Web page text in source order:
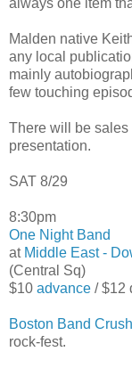
Malden native
any local
mainly
few touching
There will be sales
presentation.
SAT 8/29
8:30pm
One Night Band
at Middle East -
(Central Sq)
$10 advance / $12
Boston Band Crush
rock-fest.